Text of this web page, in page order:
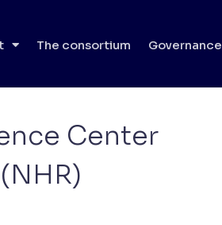
The consortium Governance
Center